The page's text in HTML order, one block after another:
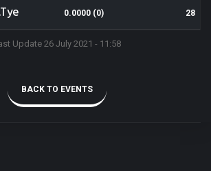
0.0000 (0) 28
Update 26 July 2021 - 11:58
BACK TO EVENTS